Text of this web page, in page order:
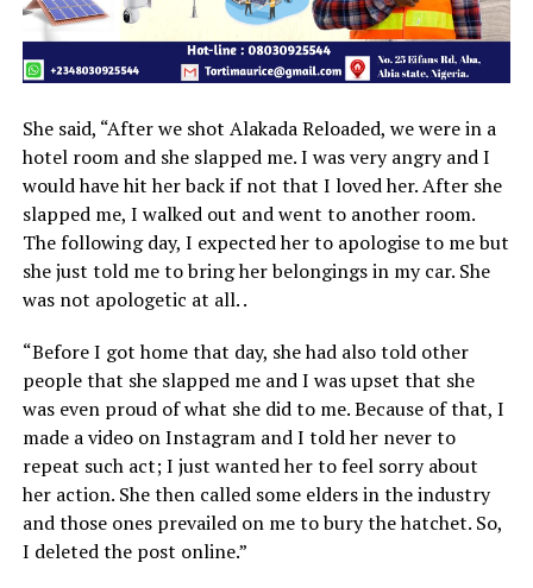
She said, “After we shot Alakada Reloaded, we were in a
hotel room and she slapped me. I was very angry and I
would have hit her back if not that I loved her. After she
slapped me, I walked out and went to another room.
The following day, I expected her to apologise to me but
she just told me to bring her belongings in my car. She
was not apologetic at all. .
“Before I got home that day, she had also told other
people that she slapped me and I was upset that she
was even proud of what she did to me. Because of that, I
made a video on Instagram and I told her never to
repeat such act; I just wanted her to feel sorry about
her action. She then called some elders in the industry
and those ones prevailed on me to bury the hatchet. So,
I deleted the post online.”